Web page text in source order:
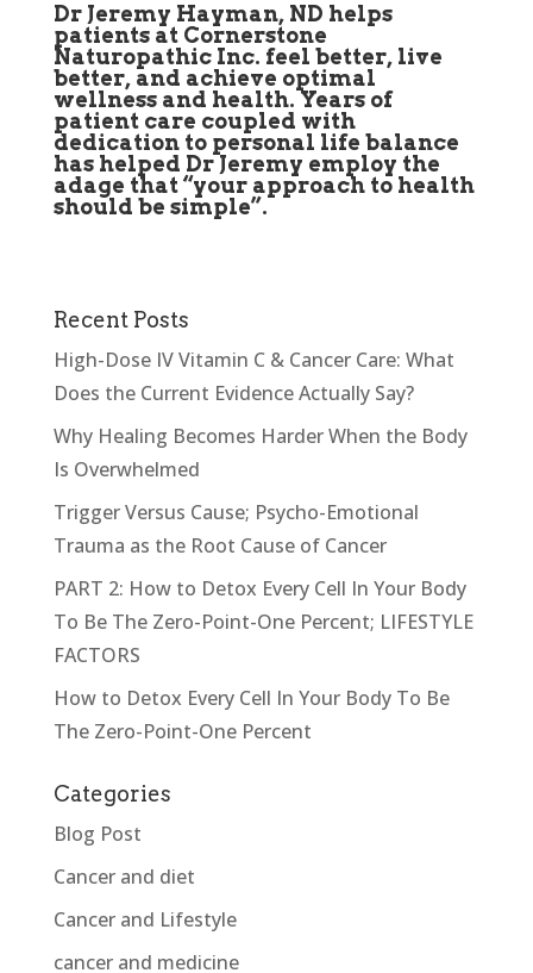
Dr Jeremy Hayman, ND helps
patients at Cornerstone
Naturopathic Inc. feel better, live
better, and achieve optimal
wellness and health. Years of
patient care coupled with
dedication to personal life balance
has helped Dr Jeremy employ the
adage that “your approach to health
should be simple”.
Recent Posts
High-Dose IV Vitamin C & Cancer Care: What
Does the Current Evidence Actually Say?
Why Healing Becomes Harder When the Body
Is Overwhelmed
Trigger Versus Cause; Psycho-Emotional
Trauma as the Root Cause of Cancer
PART 2: How to Detox Every Cell In Your Body
To Be The Zero-Point-One Percent; LIFESTYLE
FACTORS
How to Detox Every Cell In Your Body To Be
The Zero-Point-One Percent
Categories
Blog Post
Cancer and diet
Cancer and Lifestyle
cancer and medicine